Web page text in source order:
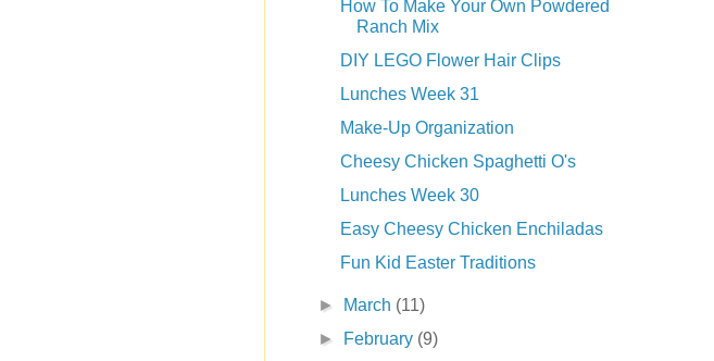
How To Make Your Own Powdered
Ranch Mix
DIY LEGO Flower Hair Clips
Lunches Week 31
Make-Up Organization
Cheesy Chicken Spaghetti O's
Lunches Week 30
Easy Cheesy Chicken Enchiladas
Fun Kid Easter Traditions
► March (11)
►
February (9)